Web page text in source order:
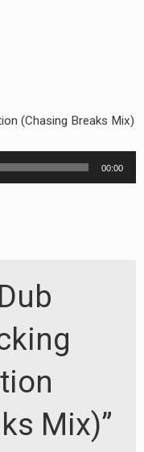
(Chasing Breaks Mix)
00:00
Mix)”